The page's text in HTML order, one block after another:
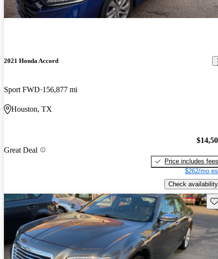
2021 Honda Accord
Sport FWD 156,877 mi
Houston, TX
Great Deal
Price includes fees
$262/mo
Check availability